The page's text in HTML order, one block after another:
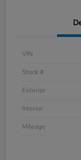
VIN
Stock #
Exterior
Interior
Mileage